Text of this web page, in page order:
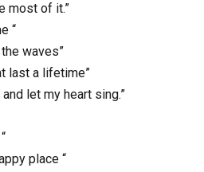
most of it.”
“
waves”
last a lifetime”
let my heart sing.”
place “